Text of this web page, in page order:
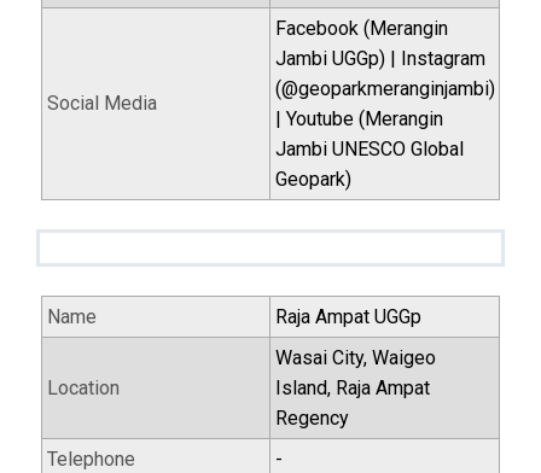
Social Media
Facebook (Merangin
Jambi UGGp) | Instagram
(@geoparkmeranginjambi)
| Youtube (Merangin
Jambi UNESCO Global
Geopark)
Name Raja Ampat UGGp
Location
Wasai City, Waigeo
Island, Raja Ampat
Regency
Telephone
-